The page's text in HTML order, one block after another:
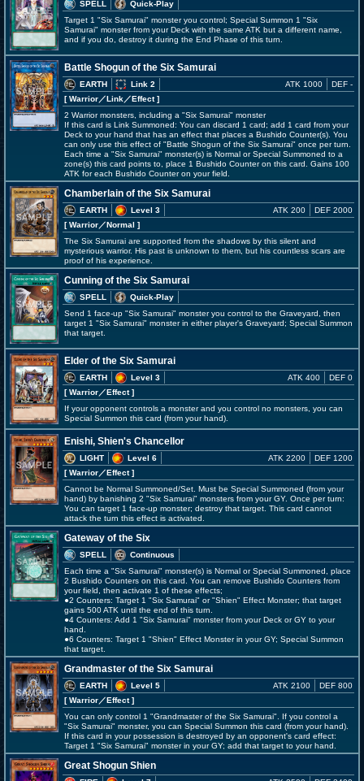
SPELL
Quick-Play
Target 1 "Six Samurai" monster you control; Special Summon 1 "Six
Samurai" monster from your Deck with the same ATK but a different name,
and if you do, destroy it during the End Phase of this turn.
Battle Shogun of the Six Samurai
EARTH
Link 2
[ Warrior／Link／Effect]
ATK 1000 DEF -
2 Warrior monsters, including a "Six Samurai" monster
If this card is Link Summoned: You can discard 1 card; add 1 card from your
Deck to your hand that has an effect that places a Bushido Counter(s). You
can only use this effect of "Battle Shogun of the Six Samurai" once per turn.
Each time a "Six Samurai" monster(s) is Normal or Special Summoned to a
zone(s) this card points to, place 1 Bushido Counter on this card. Gains 100
ATK for each Bushido Counter on your field.
Chamberlain of the Six Samurai
EARTH
Level 3
[ Warrior／Normal ]
ATK 200 DEF 2000
The Six Samurai are supported from the shadows by this silent and
mysterious warrior. His past is unknown to them, but his countless scars are
proof of his experience.
Cunning of the Six Samurai
SPELL
Quick-Play
Send 1 face-up "Six Samurai" monster you control to the Graveyard, then
target 1 "Six Samurai" monster in either player's Graveyard; Special Summon
that target.
Elder of the Six Samurai
EARTH
Level 3
[ Warrior／Effect]
ATK 400 DEF 0
If your opponent controls a monster and you control no monsters, you can
Special Summon this card (from your hand).
Enishi, Shien's Chancellor
LIGHT
Level 6
[ Warrior／Effect]
ATK 2200 DEF 1200
Cannot be Normal Summoned/Set. Must be Special Summoned (from your
hand) by banishing 2 "Six Samurai" monsters from your GY. Once per turn:
You can target 1 face-up monster; destroy that target. This card cannot
attack the turn this effect is activated.
Gateway of the Six
SPELL
Continuous
Each time a "Six Samurai" monster(s) is Normal or Special Summoned, place
2 Bushido Counters on this card. You can remove Bushido Counters from
your field, then activate 1 of these effects;
●2 Counters: Target 1 "Six Samurai" or "Shien" Effect Monster; that target
gains 500 ATK until the end of this turn.
●4 Counters: Add 1 "Six Samurai" monster from your Deck or GY to your
hand.
●6 Counters: Target 1 "Shien" Effect Monster in your GY; Special Summon
that target.
Grandmaster of the Six Samurai
EARTH
Level 5
[ Warrior／Effect]
ATK 2100 DEF 800
You can only control 1 "Grandmaster of the Six Samurai". If you control a
"Six Samurai" monster, you can Special Summon this card (from your hand).
If this card in your possession is destroyed by an opponent's card effect:
Target 1 "Six Samurai" monster in your GY; add that target to your hand.
Great Shogun Shien